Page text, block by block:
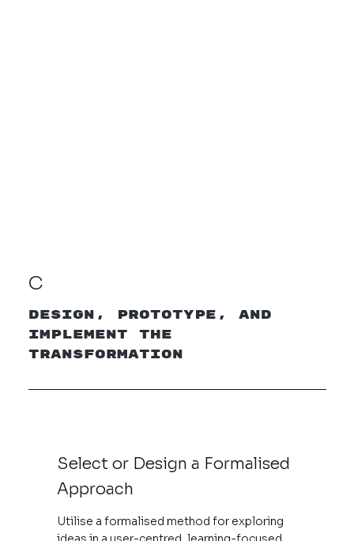
C
Design, Prototype, and
Implement the
Transformation
Select or Design a Formalised
Approach
Utilise a formalised method for exploring